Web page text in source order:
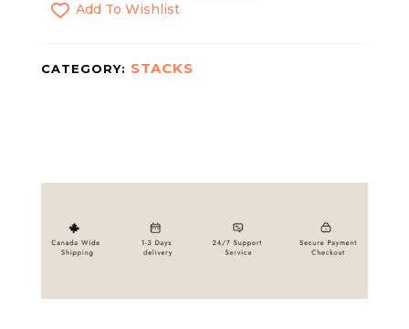
QUANTITY
Add To Wishlist
CATEGORY: STACKS